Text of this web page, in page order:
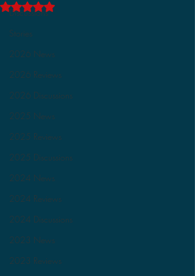
Discussions
Stories
2026 News
2026 Reviews
2026 Discussions
2025 News
2025 Reviews
2025 Discussions
2024 News
2024 Reviews
2024 Discussions
2023 News
2023 Reviews
Rated NaN out of 5 stars.